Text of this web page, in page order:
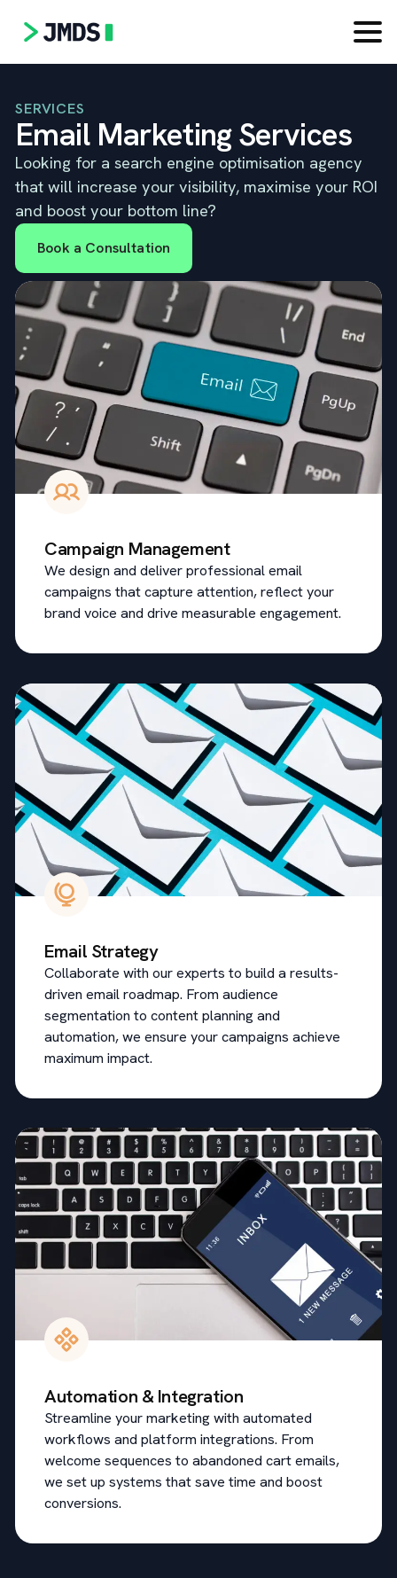
SERVICES
Email Marketing Services
Looking for a search engine optimisation agency
that will increase your visibility, maximise your ROI
and boost your bottom line?
Book a Consultation
Campaign Management
We design and deliver professional email
campaigns that capture attention, reflect your
brand voice and drive measurable engagement.
Email Strategy
Collaborate with our experts to build a results-
driven email roadmap. From audience
segmentation to content planning and
automation, we ensure your campaigns achieve
maximum impact.
Automation & Integration
Streamline your marketing with automated
workflows and platform integrations. From
welcome sequences to abandoned cart emails,
we set up systems that save time and boost
conversions.